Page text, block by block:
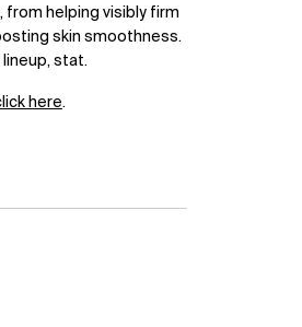
helping visibly firm
skin smoothness.
stat.
here.